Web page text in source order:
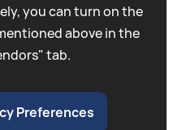
you can turn on the
above in the
tab.
Preferences